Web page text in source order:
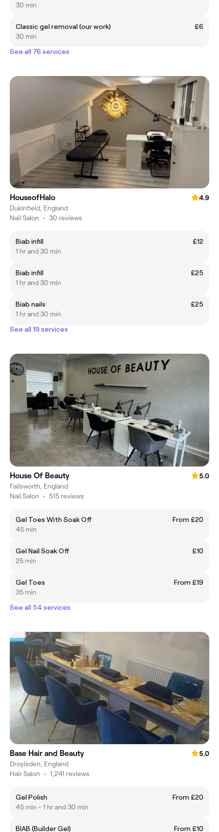
30 min
Classic gel removal (our work)
£6
30 min
See all 76 services
HouseofHalo
4.9
Dukinfield, England
Nail Salon • 30 reviews
Biab infill
£12
1 hr and 30 min
Biab infill
£25
1 hr and 30 min
Biab nails
£25
1 hr and 30 min
See all 19 services
House Of Beauty
5.0
Failsworth, England
Nail Salon • 515 reviews
Gel Toes With Soak Off
From £20
45 min
Gel Nail Soak Off
£10
25 min
Gel Toes
From £19
35 min
See all 54 services
Base Hair and Beauty
5.0
Droylsden, England
Hair Salon • 1,241 reviews
Gel Polish
From £20
45 min - 1 hr and 30 min
BIAB (Builder Gel) From £10